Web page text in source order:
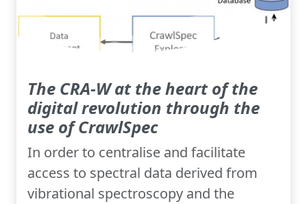
The CRA-W at the heart of the
digital revolution through the
use of CrawlSpec
In order to centralise and facilitate
access to spectral data derived from
vibrational spectroscopy and the